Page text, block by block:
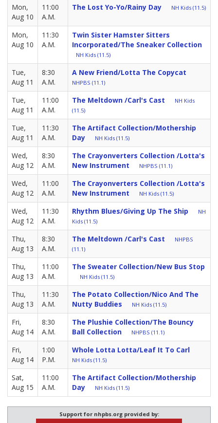
Mon,
Aug 10
11:00
A.M.
The Lost Yo-Yo/Rainy Day NH Kids (11.5)
Mon,
Aug 10
11:30
A.M.
Twin Sister Hamster Sitters
Incorporated/The Sneaker Collection
NH Kids (11.5)
Tue,
Aug 11
8:30
A.M.
A New Friend/Lotta The Copycat
NHPBS (11.1)
Tue,
Aug 11
11:00
A.M.
The Meltdown /Carl's Cast
NH Kids
(11.5)
Tue,
Aug 11
11:30
A.M.
The Artifact Collection/Mothership
Day
NH Kids (11.5)
Wed,
Aug 12
8:30
A.M.
The Crayonverters Collection /Lotta's
New Instrument
NHPBS (11.1)
Wed,
Aug 12
11:00
A.M.
The Crayonverters Collection /Lotta's
New Instrument
NH Kids (11.5)
Wed,
Aug 12
11:30
A.M.
Rhythm Blues/Giving Up The Ship
NH
Kids (11.5)
Thu,
Aug 13
8:30
A.M.
The Meltdown /Carl's Cast
NHPBS
(11.1)
Thu,
Aug 13
11:00
A.M.
The Sweater Collection/New Bus Stop
NH Kids (11.5)
Thu,
Aug 13
11:30
A.M.
The Potato Collection/Nico And The
Nutty Buddies
NH Kids (11.5)
Fri,
Aug 14
8:30
A.M.
The Plushie Collection/The Bouncy
Ball Collection
NHPBS (11.1)
Fri,
Aug 14
1:00
P.M.
Whole Lotta Lotta/Leaf It To Carl
NH Kids (11.5)
Sat,
Aug 15
11:00
A.M.
The Artifact Collection/Mothership
Day
NH Kids (11.5)
Support for nhpbs.org provided by: